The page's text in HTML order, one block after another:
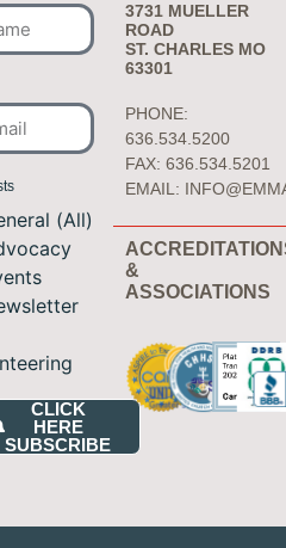
(All)
CLICK
HERE
SUBSCRIBE
3731 MUELLER
ROAD
ST. CHARLES MO
63301
PHONE:
636.534.5200
FAX: 636.534.5201
EMAIL:
&
ASSOCIATIONS